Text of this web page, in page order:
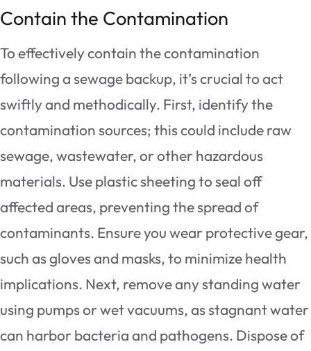
Contain the Contamination
To effectively contain the contamination
following a sewage backup, it’s crucial to act
swiftly and methodically. First, identify the
contamination sources; this could include raw
sewage, wastewater, or other hazardous
materials. Use plastic sheeting to seal off
affected areas, preventing the spread of
contaminants. Ensure you wear protective gear,
such as gloves and masks, to minimize health
implications. Next, remove any standing water
using pumps or wet vacuums, as stagnant water
can harbor bacteria and pathogens. Dispose of